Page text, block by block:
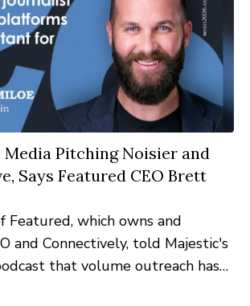
Media Pitching Noisier and
Says Featured CEO Brett
Featured, which owns and
and Connectively, told Majestic's
that volume outreach has
and detailed the AI-detection